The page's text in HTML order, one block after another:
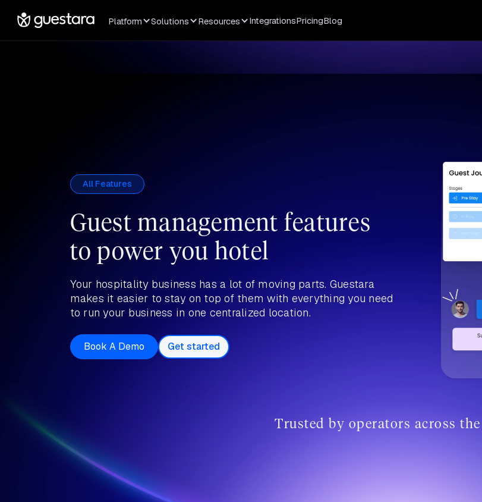
Platform Solutions Resources IntegrationsPricingBlog
All Features
Guest management features
to power you hotel
Your hospitality business has a lot of moving parts. Guestara
makes it easier to stay on top of them with everything you need
to run your business in one centralized location.
Book A Demo Get started
Trusted by operators across